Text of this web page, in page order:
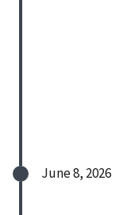
June 8, 2026